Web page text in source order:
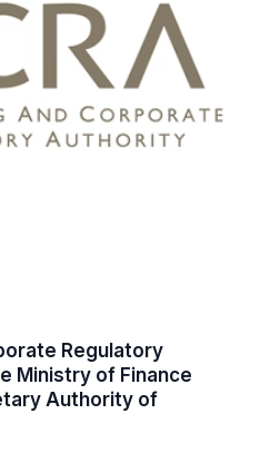
Regulatory
Ministry of Finance
Authority of